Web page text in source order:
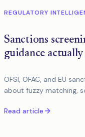
REGULATORY
Sanctions
guidance actually
OFSI, OFAC, and EU
about fuzzy matching,
Read article